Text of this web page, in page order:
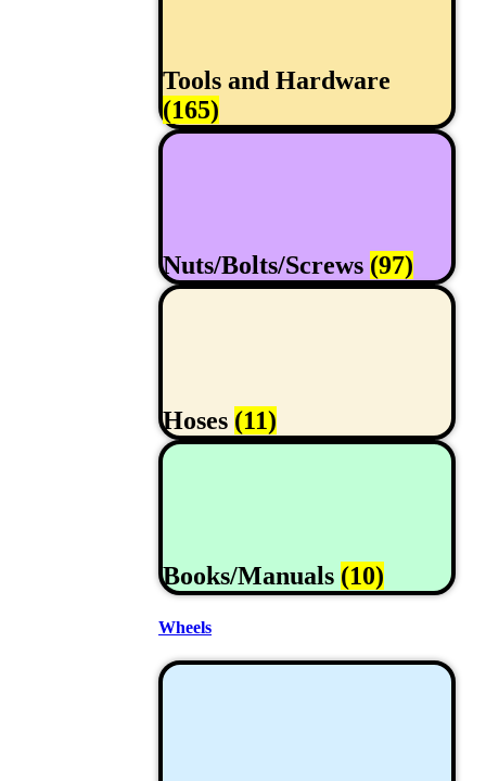
Tools and Hardware
(165)
Nuts/Bolts/Screws (97)
Hoses (11)
Books/Manuals (10)
Wheels